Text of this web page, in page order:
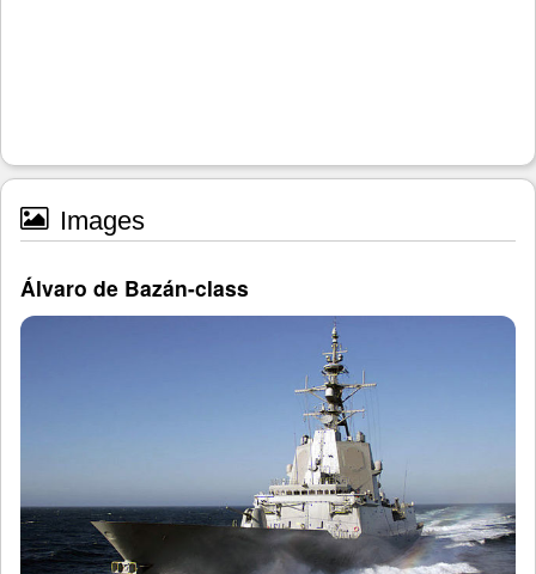
Images
Álvaro de Bazán-class